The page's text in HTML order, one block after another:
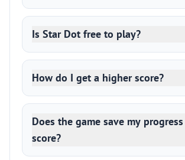
Is Star Dot free to play?
How do I get a higher score?
Does the game save my
score?